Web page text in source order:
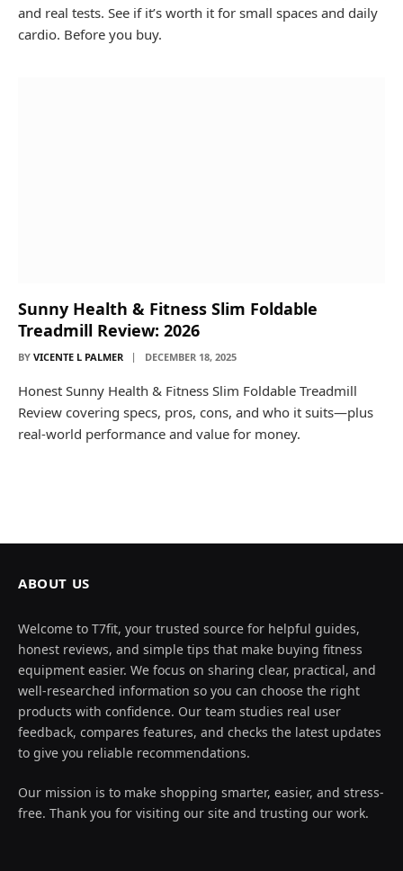
and real tests. See if it’s worth it for small spaces and daily
cardio. Before you buy.
Sunny Health & Fitness Slim Foldable
Treadmill Review: 2026
BY VICENTE L PALMER DECEMBER 18, 2025
Honest Sunny Health & Fitness Slim Foldable Treadmill
Review covering specs, pros, cons, and who it suits—plus
real-world performance and value for money.
ABOUT US
Welcome to T7fit, your trusted source for helpful guides,
honest reviews, and simple tips that make buying fitness
equipment easier. We focus on sharing clear, practical, and
well-researched information so you can choose the right
products with confidence. Our team studies real user
feedback, compares features, and checks the latest updates
to give you reliable recommendations.
Our mission is to make shopping smarter, easier, and stress-
free. Thank you for visiting our site and trusting our work.